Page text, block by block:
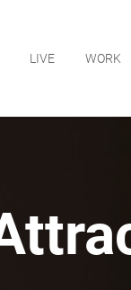
LIVE WORK